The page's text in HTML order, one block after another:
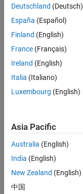
36667-
VKAT
Team:
Quality
Engineering
Location:
IN-
Bangalore
Job
Summary
Engineer in Test on
the Infrastructure
and Architecture
Deutschland (Deutsch)
España (Español)
Finland (English)
France (Français)
Ireland (English)
Italia (Italiano)
Luxembourg (English)
Asia Pacific
Australia (English)
India (English)
New Zealand (English)
中国